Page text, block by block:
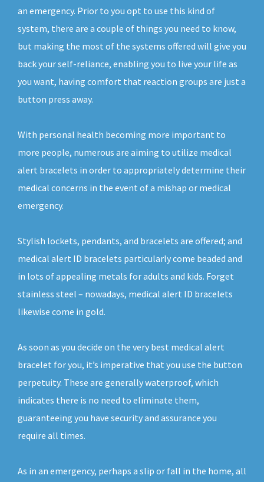
an emergency. Prior to you opt to use this kind of
system, there are a couple of things you need to know,
but making the most of the systems offered will give you
back your self-reliance, enabling you to live your life as
you want, having comfort that reaction groups are just a
button press away.
With personal health becoming more important to
more people, numerous are aiming to utilize medical
alert bracelets in order to appropriately determine their
medical concerns in the event of a mishap or medical
emergency.
Stylish lockets, pendants, and bracelets are offered; and
medical alert ID bracelets particularly come beaded and
in lots of appealing metals for adults and kids. Forget
stainless steel – nowadays, medical alert ID bracelets
likewise come in gold.
As soon as you decide on the very best medical alert
bracelet for you, it’s imperative that you use the button
perpetuity. These are generally waterproof, which
indicates there is no need to eliminate them,
guaranteeing you have security and assurance you
require all times.
As in an emergency, perhaps a slip or fall in the home, all